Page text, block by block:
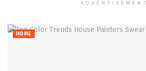
ADVERTISEMENT
HOME